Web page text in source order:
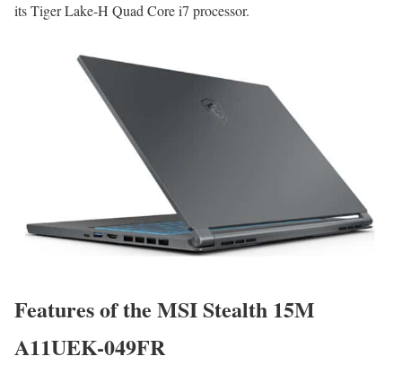
its Tiger Lake-H Quad Core i7 processor.
Features of the MSI Stealth 15M
A11UEK-049FR